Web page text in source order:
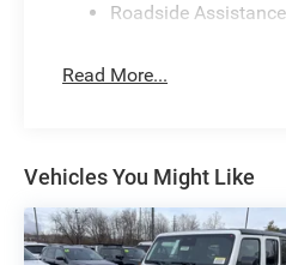
Roadside
Read More...
Vehicles You Might Like